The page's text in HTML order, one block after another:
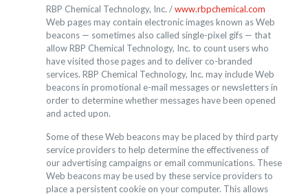
RBP Chemical Technology, Inc. /www.rbpchemical.com
Web pages may contain electronic images known as Web
beacons — sometimes also called single-pixel gifs — that
allow RBP Chemical Technology, Inc. to count users who
have visited those pages and to deliver co-branded
services. RBP Chemical Technology, Inc. may include Web
beacons in promotional e-mail messages or newsletters in
order to determine whether messages have been opened
and acted upon.
Some of these Web beacons may be placed by third party
service providers to help determine the effectiveness of
our advertising campaigns or email communications. These
Web beacons may be used by these service providers to
place a persistent cookie on your computer. This allows